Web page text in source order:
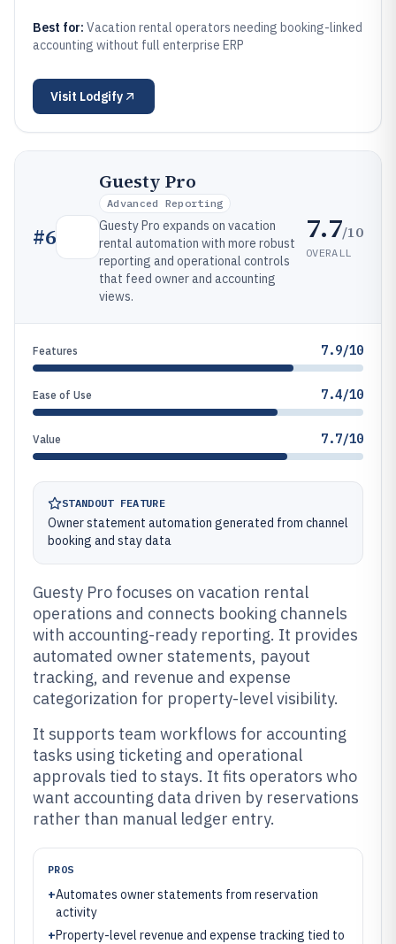
Best for: Vacation rental operators needing booking-linked
accounting without full enterprise ERP
Visit Lodgify
#6
Guesty Pro
Advanced Reporting
Guesty Pro expands on vacation
rental automation with more robust
reporting and operational controls
that feed owner and accounting
views.
7.7/10
OVERALL
Features 7.9/10
Ease of Use 7.4/10
Value 7.7/10
STANDOUT FEATURE
Owner statement automation generated from channel
booking and stay data
Guesty Pro focuses on vacation rental
operations and connects booking channels
with accounting-ready reporting. It provides
automated owner statements, payout
tracking, and revenue and expense
categorization for property-level visibility.
It supports team workflows for accounting
tasks using ticketing and operational
approvals tied to stays. It fits operators who
want accounting data driven by reservations
rather than manual ledger entry.
PROS
+Automates owner statements from reservation
activity
+Property-level revenue and expense tracking tied to